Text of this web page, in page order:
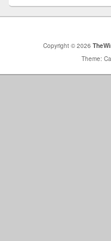
Copyright © 2026
Theme: